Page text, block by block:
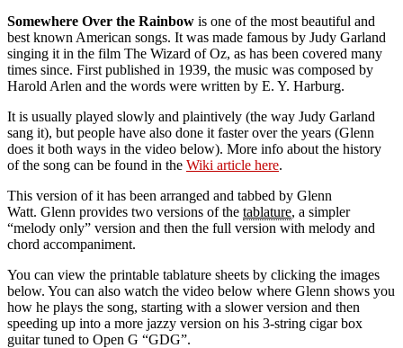
Somewhere Over the Rainbow is one of the most beautiful and
best known American songs. It was made famous by Judy Garland
singing it in the film The Wizard of Oz, as has been covered many
times since. First published in 1939, the music was composed by
Harold Arlen and the words were written by E. Y. Harburg.
It is usually played slowly and plaintively (the way Judy Garland
sang it), but people have also done it faster over the years (Glenn
does it both ways in the video below). More info about the history
of the song can be found in the Wiki article here.
This version of it has been arranged and tabbed by Glenn
Watt. Glenn provides two versions of the tablature, a simpler
“melody only” version and then the full version with melody and
chord accompaniment.
You can view the printable tablature sheets by clicking the images
below. You can also watch the video below where Glenn shows you
how he plays the song, starting with a slower version and then
speeding up into a more jazzy version on his 3-string cigar box
guitar tuned to Open G “GDG”.